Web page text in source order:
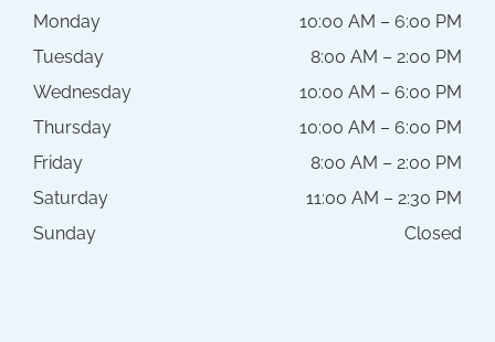
Monday
10:00 AM – 6:00 PM
Tuesday
8:00 AM – 2:00 PM
Wednesday
10:00 AM – 6:00 PM
Thursday
10:00 AM – 6:00 PM
Friday
8:00 AM – 2:00 PM
Saturday
11:00 AM – 2:30 PM
Sunday
Closed